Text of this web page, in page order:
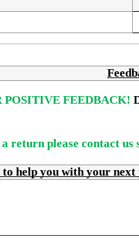
POSITIVE FEEDBACK!
return please contact us
help you with your